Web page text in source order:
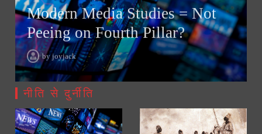
2
Modern Media Studies = Not Peeing on Fourth Pillar?
02/08/2026
3
AI Slavery Reach Africa replacing their basic needs with
Mobile Apps / Gadgets!
Modern Media Studies = Not
Peeing on Fourth Pillar?
byjoyjack
नीति से दुर्नीति